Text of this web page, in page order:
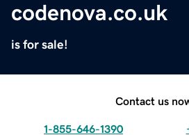
codenova.co.uk
is for sale!
Contact us
1-855-646-1390